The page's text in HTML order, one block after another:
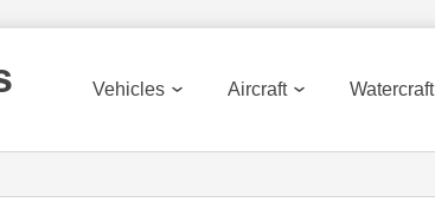
Vehicles Aircraft Watercraft